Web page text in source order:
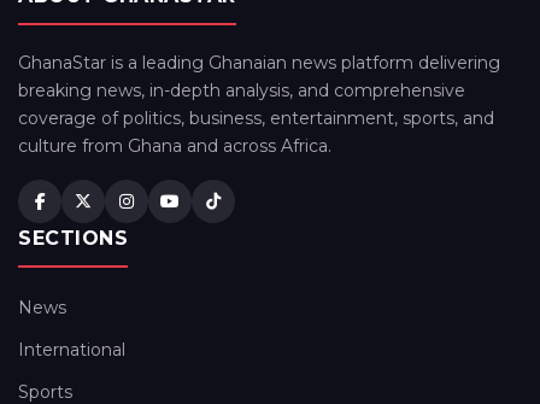
GhanaStar is a leading Ghanaian news platform delivering
breaking news, in-depth analysis, and comprehensive
coverage of politics, business, entertainment, sports, and
culture from Ghana and across Africa.
SECTIONS
News
International
Sports